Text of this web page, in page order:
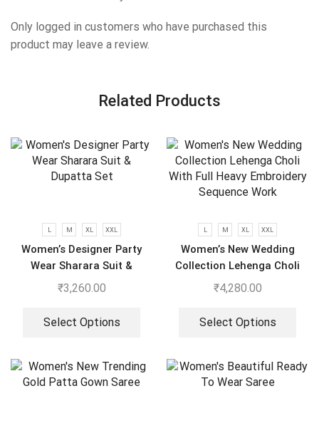
Only logged in customers who have purchased this
product may leave a review.
Related Products
L M XL XXL
Women’s Designer Party
Wear Sharara Suit &
Dupatta Set
₹3,260.00
Select Options
L M XL XXL
Women’s New Wedding
Collection Lehenga Choli
With Full Heavy Embroidery
₹4,280.00
Select Options